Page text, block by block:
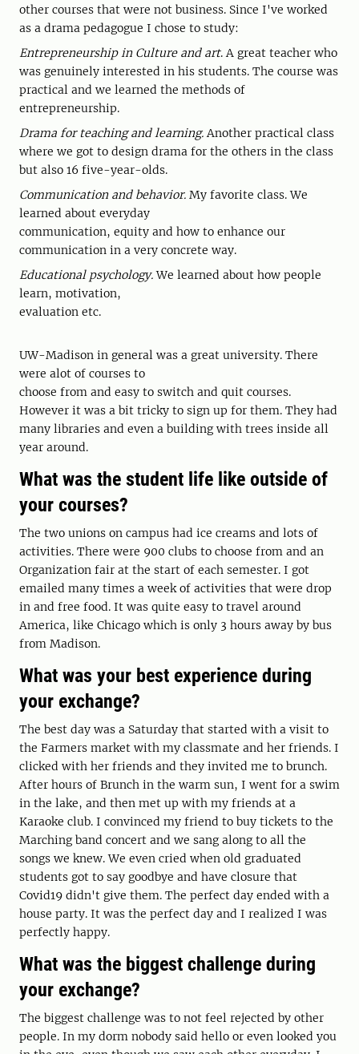
other courses that were not business. Since I've worked
as a drama pedagogue I chose to study:
Entrepreneurship in Culture and art. A great teacher who
was genuinely interested in his students. The course was
practical and we learned the methods of
entrepreneurship.
Drama for teaching and learning.Another practical class
where we got to design drama for the others in the class
but also 16 five-year-olds.
Communication and behavior. My favorite class. We
learned about everyday
communication, equity and how to enhance our
communication in a very concrete way.
Educational psychology.We learned about how people
learn, motivation,
evaluation etc.
UW-Madison in general was a great university. There
were alot of courses to
choose from and easy to switch and quit courses.
However it was a bit tricky to sign up for them. They had
many libraries and even a building with trees inside all
year around.
What was the student life like outside of
your courses?
The two unions on campus had ice creams and lots of
activities. There were 900 clubs to choose from and an
Organization fair at the start of each semester. I got
emailed many times a week of activities that were drop
in and free food. It was quite easy to travel around
America, like Chicago which is only 3 hours away by bus
from Madison.
What was your best experience during
your exchange?
The best day was a Saturday that started with a visit to
the Farmers market with my classmate and her friends. I
clicked with her friends and they invited me to brunch.
After hours of Brunch in the warm sun, I went for a swim
in the lake, and then met up with my friends at a
Karaoke club. I convinced my friend to buy tickets to the
Marching band concert and we sang along to all the
songs we knew. We even cried when old graduated
students got to say goodbye and have closure that
Covid19 didn't give them. The perfect day ended with a
house party. It was the perfect day and I realized I was
perfectly happy.
What was the biggest challenge during
your exchange?
The biggest challenge was to not feel rejected by other
people. In my dorm nobody said hello or even looked you